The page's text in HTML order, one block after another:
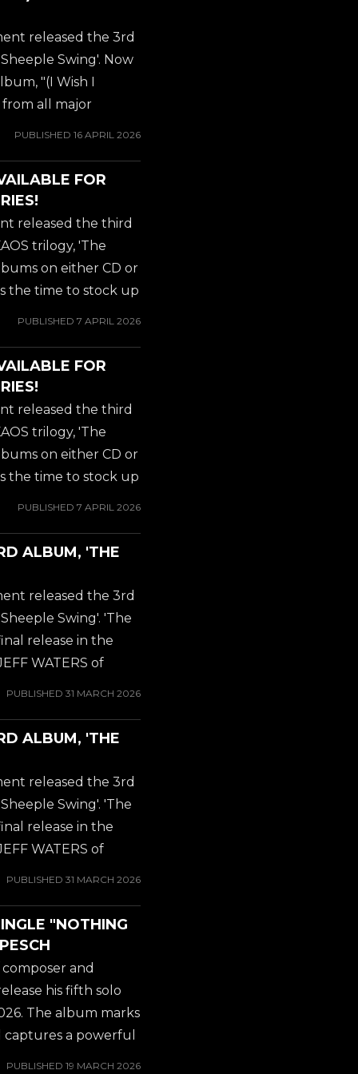
journey of Jeff
and numerous
that promises to
released the 3rd
Swing'. Now
"(I Wish I
from all major
which he was
Amerikan Kaos
journey of Jeff
and numerous
that promises to
PUBLISHED 16 APRIL 2026
FOR
released the third
trilogy, 'The
on either CD or
the time to stock up
AMAZON,
PUBLISHED 7 APRIL 2026
FOR
released the third
trilogy, 'The
on either CD or
the time to stock up
AMAZON,
PUBLISHED 7 APRIL 2026
ALBUM, 'THE
released the 3rd
Swing'. 'The
release in the
WATERS of
with Stu Block on
Jive', which was
here we go with
for 2nd best AK...
PUBLISHED 31 MARCH 2026
ALBUM, 'THE
released the 3rd
Swing'. 'The
release in the
WATERS of
with Stu Block on
Jive', which was
here we go with
for 2nd best AK...
PUBLISHED 31 MARCH 2026
"NOTHING
and
his fifth solo
The album marks
captures a powerful
PUBLISHED 19 MARCH 2026